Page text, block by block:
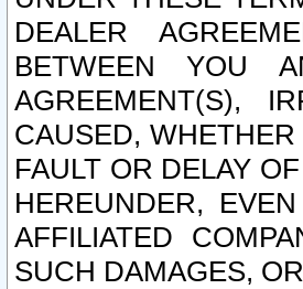
DEALER
BETWEEN YOU
AGREEMENT(S),
CAUSED,
FAULT OR DELAY
HEREUNDER,
AFFILIATED
SUCH DAMAGES,